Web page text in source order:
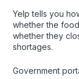
Yelp tells you
whether the
whether they
shortages.
Government